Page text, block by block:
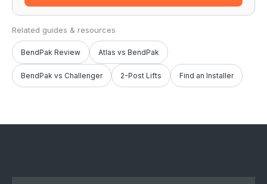
Related guides & resources
BendPak Review Atlas vs BendPak
BendPak vs Challenger 2-Post Lifts Find an Installer